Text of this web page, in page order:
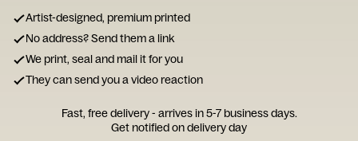
Artist-designed, premium printed
No address? Send them a link
We print, seal and mail it for you
They can send you a video reaction
Fast, free delivery - arrives in 5-7 business days.
Get notified on delivery day